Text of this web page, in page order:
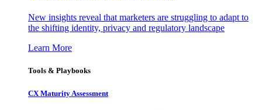
New insights reveal that marketers are struggling to adapt to
the shifting identity, privacy and regulatory landscape
Learn More
Tools & Playbooks
CX Maturity Assessment